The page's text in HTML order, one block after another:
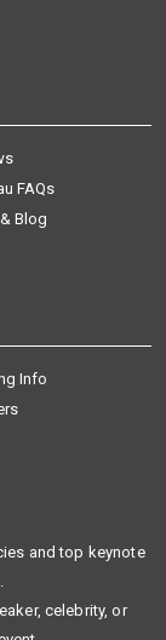
FAQs
Blog
Info
and top keynote
celebrity, or